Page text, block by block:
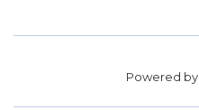
Powered by